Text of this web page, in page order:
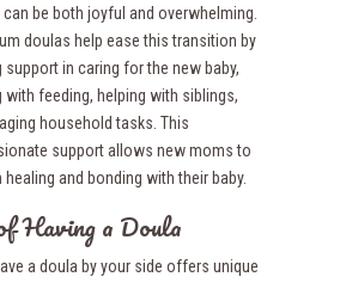
be both joyful and overwhelming.
doulas help ease this transition by
support in caring for the new baby,
with feeding, helping with siblings,
household tasks. This
support allows new moms to
and bonding with their baby.
Having a Doula
a doula by your side offers unique